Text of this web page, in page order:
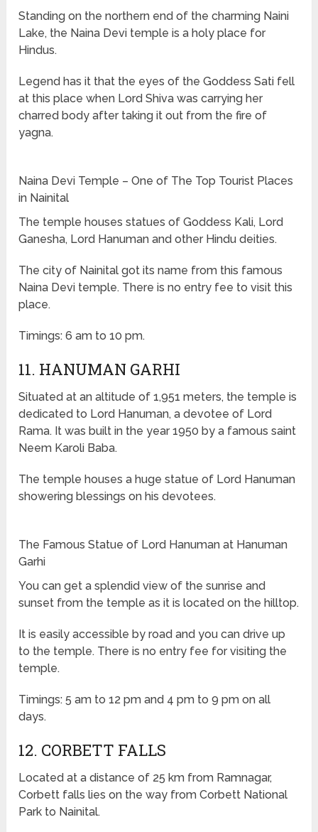
Standing on the northern end of the charming Naini
Lake, the Naina Devi temple is a holy place for
Hindus.
Legend has it that the eyes of the Goddess Sati fell
at this place when Lord Shiva was carrying her
charred body after taking it out from the fire of
yagna.
Naina Devi Temple – One of The Top Tourist Places
in Nainital
The temple houses statues of Goddess Kali, Lord
Ganesha, Lord Hanuman and other Hindu deities.
The city of Nainital got its name from this famous
Naina Devi temple. There is no entry fee to visit this
place.
Timings: 6 am to 10 pm.
11. HANUMAN GARHI
Situated at an altitude of 1,951 meters, the temple is
dedicated to Lord Hanuman, a devotee of Lord
Rama. It was built in the year 1950 by a famous saint
Neem Karoli Baba.
The temple houses a huge statue of Lord Hanuman
showering blessings on his devotees.
The Famous Statue of Lord Hanuman at Hanuman
Garhi
You can get a splendid view of the sunrise and
sunset from the temple as it is located on the hilltop.
It is easily accessible by road and you can drive up
to the temple. There is no entry fee for visiting the
temple.
Timings: 5 am to 12 pm and 4 pm to 9 pm on all
days.
12. CORBETT FALLS
Located at a distance of 25 km from Ramnagar,
Corbett falls lies on the way from Corbett National
Park to Nainital.